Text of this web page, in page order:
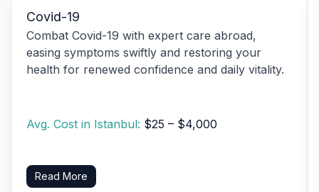
Covid-19
Combat Covid-19 with expert care abroad,
easing symptoms swiftly and restoring your
health for renewed confidence and daily vitality.
Avg. Cost in Istanbul: $25 – $4,000
Read More